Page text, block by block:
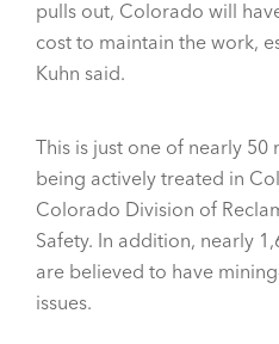
pulls out, Colorado will
cost to maintain the work,
Kuhn said.
This is just one of nearly 50
being actively treated in
Colorado Division of
Safety. In addition, nearly
are believed to have
issues.